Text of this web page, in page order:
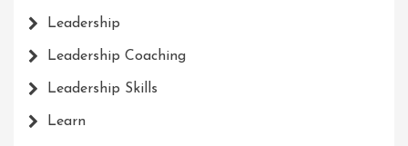
Leadership
Leadership Coaching
Leadership Skills
Learn